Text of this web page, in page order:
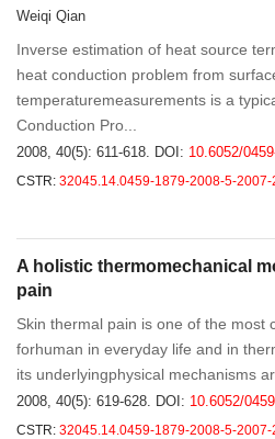
Weiqi Qian
Inverse estimation of heat source
heat conduction problem from
temperaturemeasurements is a
Conduction Pro...
2008, 40(5): 611-618. DOI: 10.6052/
CSTR: 32045.14.0459-1879-2008-5-2007-
A holistic thermomechanical
pain
Skin thermal pain is one of the most
forhuman in everyday life and in
its underlyingphysical mechanisms
2008, 40(5): 619-628. DOI: 10.6052/
CSTR: 32045.14.0459-1879-2008-5-2007-